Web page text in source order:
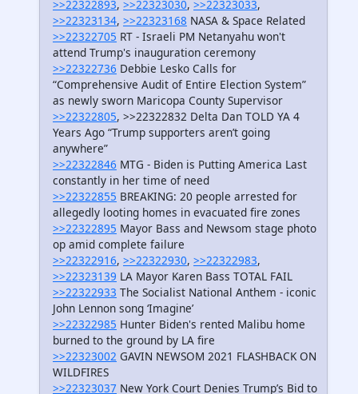
>>22322893, >>22323030, >>22323033,
>>22323134, >>22323168 NASA & Space Related
>>22322705 RT - Israeli PM Netanyahu won't
attend Trump's inauguration ceremony
>>22322736 Debbie Lesko Calls for
“Comprehensive Audit of Entire Election System”
as newly sworn Maricopa County Supervisor
>>22322805, >>22322832 Delta Dan TOLD YA 4
Years Ago “Trump supporters aren’t going
anywhere”
>>22322846 MTG - Biden is Putting America Last
constantly in her time of need
>>22322855 BREAKING: 20 people arrested for
allegedly looting homes in evacuated fire zones
>>22322895 Mayor Bass and Newsom stage photo
op amid complete failure
>>22322916, >>22322930, >>22322983,
>>22323139 LA Mayor Karen Bass TOTAL FAIL
>>22322933 The Socialist National Anthem - iconic
John Lennon song ‘Imagine’
>>22322985 Hunter Biden's rented Malibu home
burned to the ground by LA fire
>>22323002 GAVIN NEWSOM 2021 FLASHBACK ON
WILDFIRES
>>22323037 New York Court Denies Trump’s Bid to